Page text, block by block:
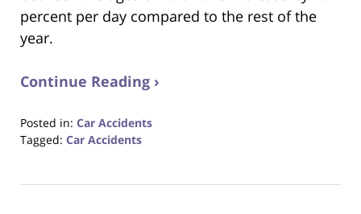
percent per day compared to the rest of the
year.
Continue Reading ›
Posted in: Car Accidents
Tagged: Car Accidents
23,